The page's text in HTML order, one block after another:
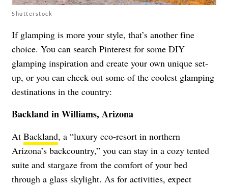
Shutterstock
If glamping is more your style, that’s another fine
choice. You can search Pinterest for some DIY
glamping inspiration and create your own unique set-
up, or you can check out some of the coolest glamping
destinations in the country:
Backland in Williams, Arizona
At Backland, a “luxury eco-resort in northern
Arizona’s backcountry,” you can stay in a cozy tented
suite and stargaze from the comfort of your bed
through a glass skylight. As for activities, expect